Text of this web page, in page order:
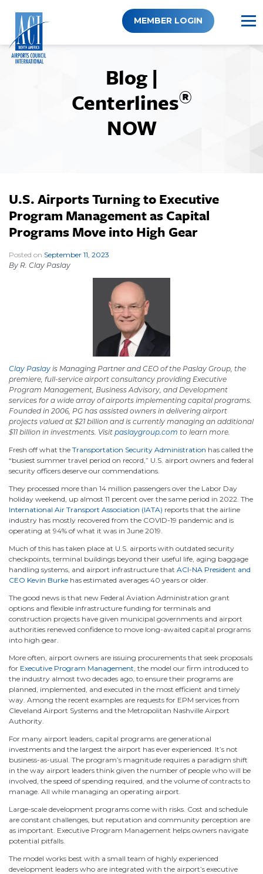
content
MEMBER LOGIN
Blog |
Centerlines®
NOW
U.S. Airports Turning to Executive
Program Management as Capital
Programs Move into High Gear
Posted on September 11, 2023
By R. Clay Paslay
Clay Paslay is Managing Partner and CEO of the Paslay Group, the
premiere, full-service airport consultancy providing Executive
Program Management, Business Advisory, and Development
services for a wide array of airports implementing capital programs.
Founded in 2006, PG has assisted owners in delivering airport
projects valued at $21 billion and is currently managing an additional
$11 billion in investments. Visit paslaygroup.com to learn more.
Fresh off what the Transportation Security Administration has called the
“busiest summer travel period on record,” U.S. airport owners and federal
security officers deserve our commendations.
They processed more than 14 million passengers over the Labor Day
holiday weekend, up almost 11 percent over the same period in 2022. The
International Air Transport Association (IATA) reports that the airline
industry has mostly recovered from the COVID-19 pandemic and is
operating at 94% of what it was in June 2019.
Much of this has taken place at U.S. airports with outdated security
checkpoints, terminal buildings beyond their useful life, aging baggage
handling systems, and airport infrastructure that ACI-NA President and
CEO Kevin Burke has estimated averages 40 years or older.
The good news is that new Federal Aviation Administration grant
options and flexible infrastructure funding for terminals and
construction projects have given municipal governments and airport
authorities renewed confidence to move long-awaited capital programs
into high gear.
More often, airport owners are issuing procurements that seek proposals
for Executive Program Management , the model our firm introduced to
the industry almost two decades ago, to ensure their programs are
planned, implemented, and executed in the most efficient and timely
way. Among the recent examples are requests for EPM services from
Cleveland Airport Systems and the Metropolitan Nashville Airport
Authority.
For many airport leaders, capital programs are generational
investments and the largest the airport has ever experienced. It’s not
business-as-usual. The program’s magnitude requires a paradigm shift
in the way airport leaders think given the number of people who will be
involved, the speed of spending required, and the volume of contracts to
manage. All while managing an operating airport.
Large-scale development programs come with risks. Cost and schedule
are constant challenges, but reputation and community perception are
as important. Executive Program Management helps owners navigate
potential pitfalls.
The model works best with a small team of highly experienced
development leaders who are integrated with the airport’s executive